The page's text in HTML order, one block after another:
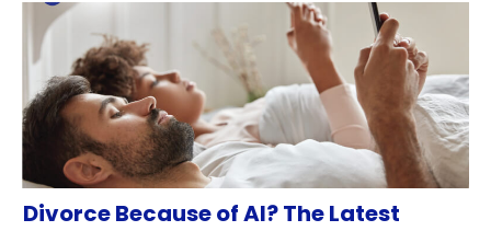
Divorce Because of AI? The Latest